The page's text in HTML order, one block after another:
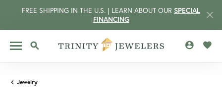
FREE SHIPPING IN THE U.S. | LEARN ABOUT OUR SPECIAL
FINANCING
TOGGLE SEARCH MENU
Jewelry